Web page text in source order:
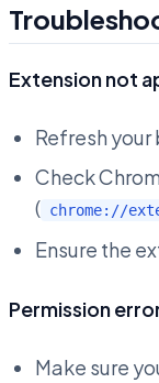
Extension not
Refresh your
Check
( chrome://
Ensure the
Permission
Make sure